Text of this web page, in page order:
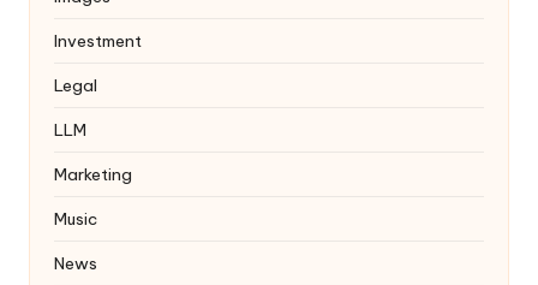
Investment
Legal
LLM
Marketing
Music
News